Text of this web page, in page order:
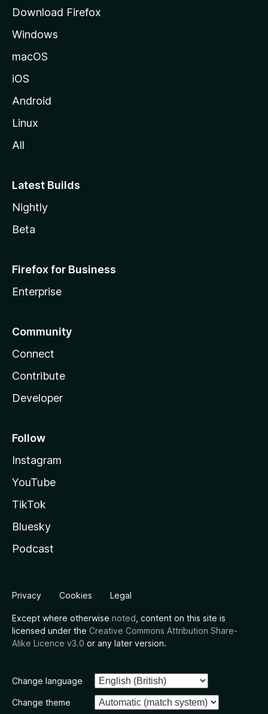
e
Download Firefox
Windows
macOS
iOS
Android
Linux
All
Latest Builds
Nightly
Beta
Firefox for Business
Enterprise
Community
Connect
Contribute
Developer
Follow
Instagram
YouTube
TikTok
Bluesky
Podcast
Privacy Cookies Legal
Except where otherwise noted , content on this site is
licensed under the Creative Commons Attribution Share-
Alike Licence v3.0 or any later version.
Change language
Change theme